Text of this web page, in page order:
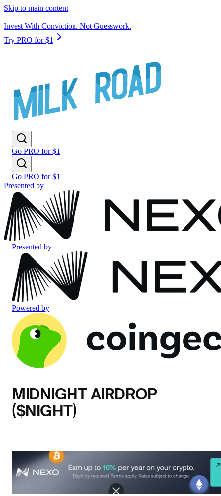
Skip to main content
Invest With Conviction. Not Guesswork.
Try PRO for $1
Go PRO for $1
Go PRO for $1
Presented by
Presented by
Powered by
MIDNIGHT AIRDROP
($NIGHT)